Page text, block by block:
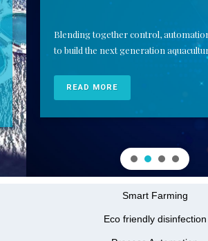
Blending together control, automation and
to build the next generation aquaculture.
READ MORE
Smart Farming
Eco friendly disinfection